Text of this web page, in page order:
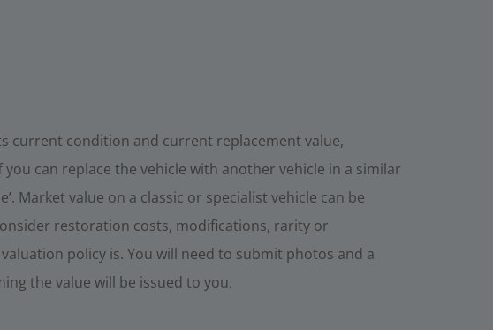
current condition and current replacement value,
can replace the vehicle with another vehicle in a similar
Market value on a classic or specialist vehicle can be
restoration costs, modifications, rarity or
policy is. You will need to submit photos and a
the value will be issued to you.